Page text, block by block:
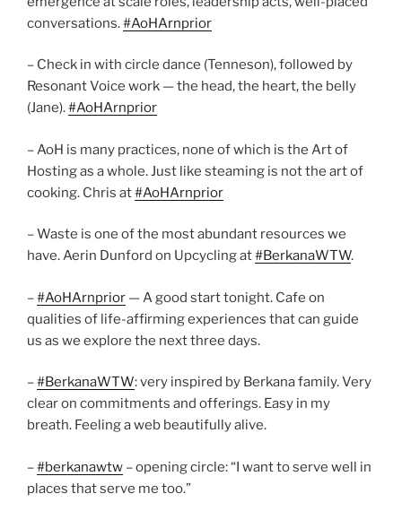
conversations.#AoHArnprior
– Check in with circle dance (Tenneson), followed by
Resonant Voice work — the head, the heart, the belly
(Jane).#AoHArnprior
– AoH is many practices, none of which is the Art of
Hosting as a whole. Just like steaming is not the art of
cooking. Chris at#AoHArnprior
– Waste is one of the most abundant resources we
have. Aerin Dunford on Upcycling at#BerkanaWTW.
–#AoHArnprior — A good start tonight. Cafe on
qualities of life-affirming experiences that can guide
us as we explore the next three days.
–#BerkanaWTW: very inspired by Berkana family. Very
clear on commitments and offerings. Easy in my
breath. Feeling a web beautifully alive.
–#berkanawtw – opening circle: “I want to serve well in
places that serve me too.”